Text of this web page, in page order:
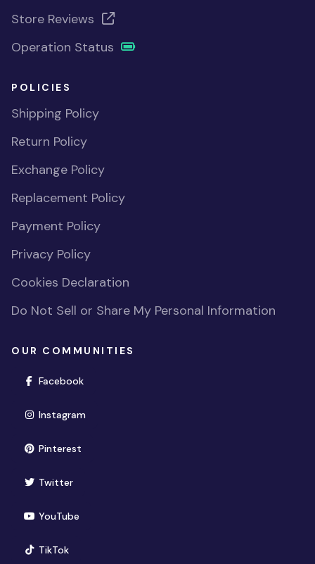
Store Reviews
Operation Status
POLICIES
Shipping Policy
Return Policy
Exchange Policy
Replacement Policy
Payment Policy
Privacy Policy
Cookies Declaration
Do Not Sell or Share My Personal Information
OUR COMMUNITIES
Facebook(opens in new window)
Instagram(opens in new window)
Pinterest(opens in new window)
Twitter(opens in new window)
YouTube(opens in new window)
TikTok(opens in new window)